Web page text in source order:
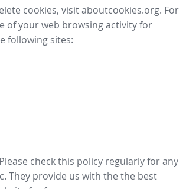
cookies, visit aboutcookies.org. For
of your web browsing activity for
following sites:
check this policy regularly for any
They provide us with the the best